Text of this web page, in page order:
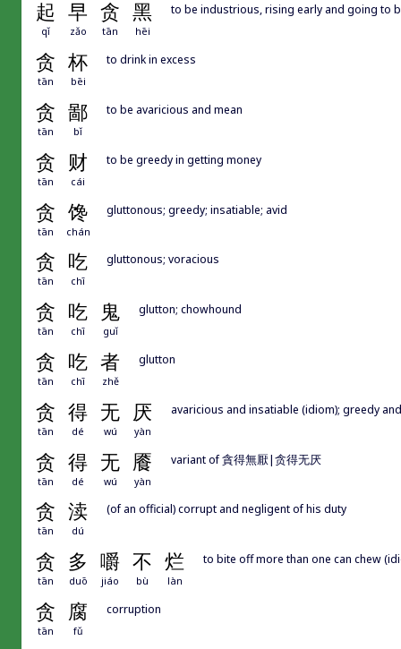
起 早 贪 黑
qǐ zǎo tān hēi
to be industrious, rising early and going to
贪 杯
tān bēi
to drink in excess
贪 鄙
tān bǐ
to be avaricious and mean
贪 财
tān cái
to be greedy in getting money
贪 馋
tān chán
gluttonous; greedy; insatiable; avid
贪 吃
tān chī
gluttonous; voracious
贪 吃 鬼
tān chī guǐ
glutton; chowhound
贪 吃 者
tān chī zhě
glutton
贪 得 无 厌
tān dé wú yàn
avaricious and insatiable (idiom); greedy
贪 得 无 餍
tān dé wú yàn
variant of 貪得無厭|贪得无厌
贪 渎
tān dú
(of an official) corrupt and negligent of his duty
贪 多 嚼 不 烂
tān duō jiáo bù làn
to bite off more than one can chew
贪 腐
tān fǔ
corruption